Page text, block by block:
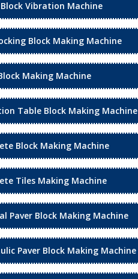
Block Vibration Machine
Block Making Machine
Making Machine
Table Block Making Machine
Block Making Machine
Tiles Making Machine
Paver Block Making Machine
Paver Block Making Machine